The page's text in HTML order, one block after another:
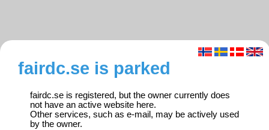
fairdc.se is parked
fairdc.se is registered, but the owner currently does
not have an active website here.
Other services, such as e-mail, may be actively used
by the owner.